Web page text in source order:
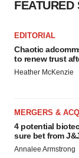
FEATURED
EDITORIAL
Chaotic
to renew trust
Heather McKenzie
MERGERS &
4 potential
sure bet from
Annalee Armstrong